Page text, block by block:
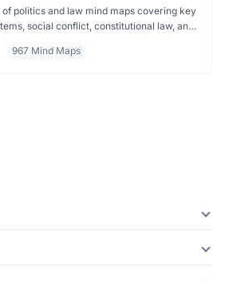
politics and law mind maps covering key
social conflict, constitutional law, and
kerajaan structures, or exploring
967 Mind Maps